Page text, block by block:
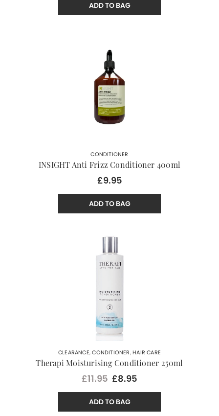
ADD TO BAG
CONDITIONER
INSIGHT Anti Frizz Conditioner 400ml
£9.95
ADD TO BAG
CLEARANCE,CONDITIONER,HAIR CARE
Therapi Moisturising Conditioner 250ml
£11.95 £8.95
ADD TO BAG